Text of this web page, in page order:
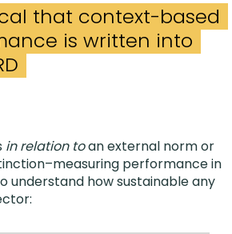
that context-based
is written into
in relation toan external norm or
performance in
understand how sustainable any